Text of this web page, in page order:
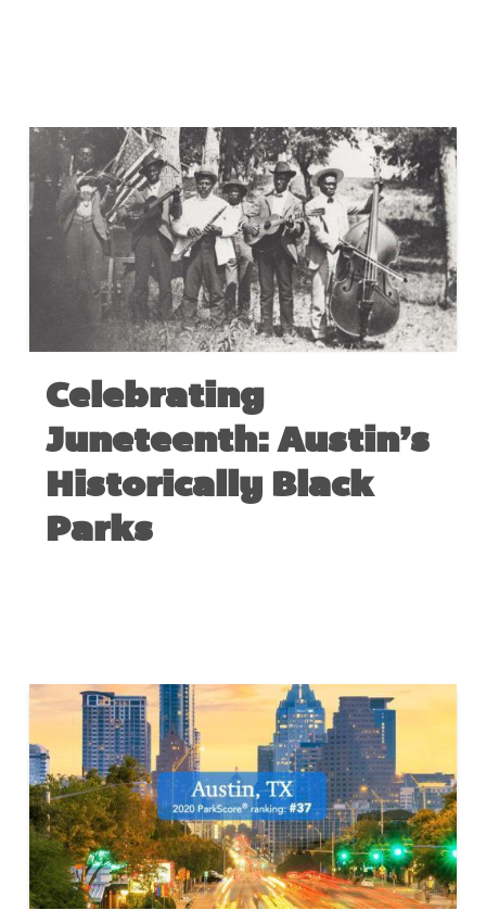
Celebrating
Juneteenth: Austin’s
Historically Black
Parks